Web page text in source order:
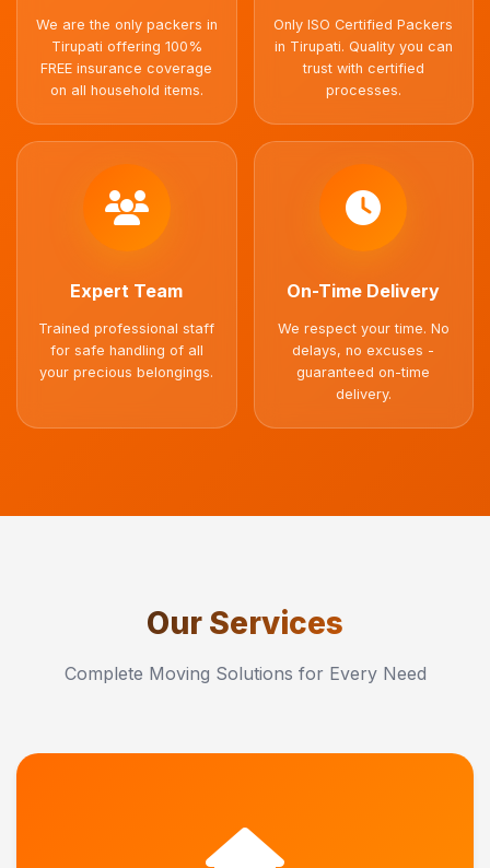
We are the only packers in
Tirupati offering 100%
FREE insurance coverage
on all household items.
Only ISO Certified Packers
in Tirupati. Quality you can
trust with certified
processes.
Expert Team
Trained professional staff
for safe handling of all
your precious belongings.
On-Time Delivery
We respect your time. No
delays, no excuses -
guaranteed on-time
delivery.
Our Services
Complete Moving Solutions for Every Need